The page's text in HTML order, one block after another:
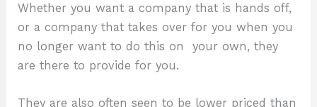
Whether you want a company that is hands off,
or a company that takes over for you when you
no longer want to do this on your own, they
are there to provide for you.
They are also often seen to be lower priced than